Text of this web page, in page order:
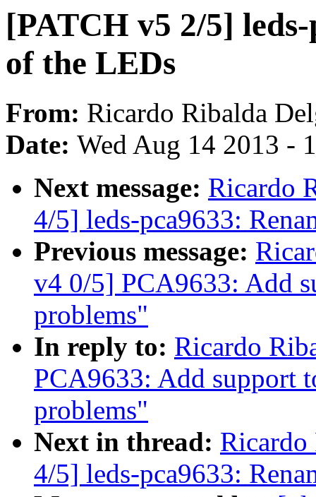
[PATCH v5 2/5]
of the LEDs
From: Ricardo Ribalda
Date: Wed Aug 14 2013 -
Next message: Ricardo
4/5] leds-pca9633:
Previous message:
v4 0/5] PCA9633: Add
problems"
In reply to: Ricardo
PCA9633: Add support
problems"
Next in thread:
4/5] leds-pca9633: